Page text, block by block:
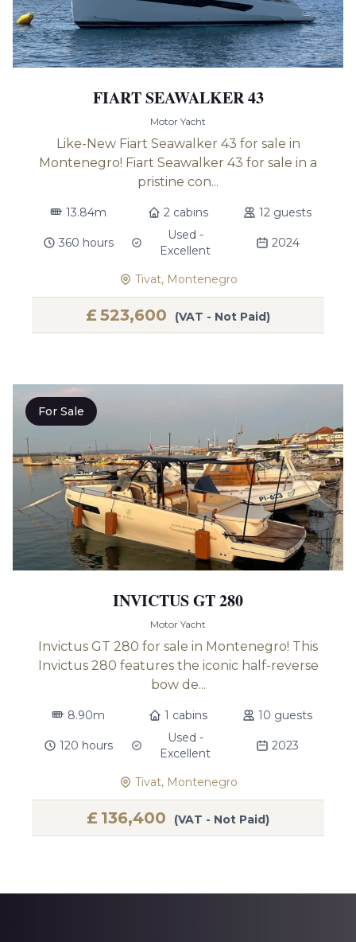
FIART SEAWALKER 43
Motor Yacht
Like-New Fiart Seawalker 43 for sale in
Montenegro! Fiart Seawalker 43 for sale in a
pristine con...
13.84m 2 cabins 12 guests
360 hours
Used -
Excellent
2024
Tivat, Montenegro
£ 523,600 (VAT - Not Paid)
For Sale
INVICTUS GT 280
Motor Yacht
Invictus GT 280 for sale in Montenegro! This
Invictus 280 features the iconic half-reverse
bow de...
8.90m 1 cabins 10 guests
120 hours
Used -
Excellent
2023
Tivat, Montenegro
£ 136,400 (VAT - Not Paid)